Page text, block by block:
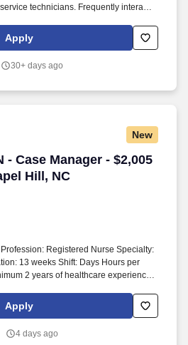
technicians. Frequently interacts
in the dealerships.
Apply
30+ days ago
New
- Case Manager - $2,005
Hill, NC
- Case Manager - $2,005 per
Registered Nurse Specialty:
13 weeks Shift: Days Hours per
2 years of healthcare experience
Certifications: Nursing Diploma or
school of Nursing Must-Have:
to provide ongoing support and
Apply
4 days ago